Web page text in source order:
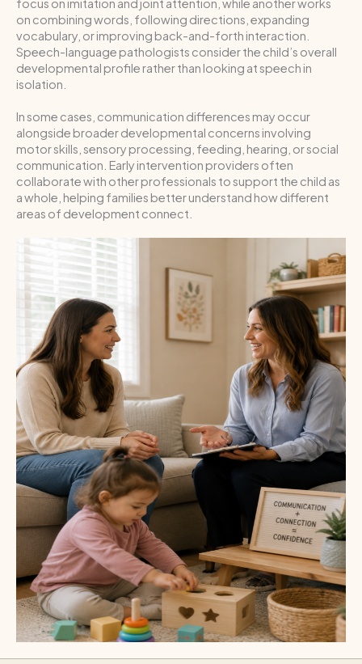
focus on imitation and joint attention, while another works
on combining words, following directions, expanding
vocabulary, or improving back-and-forth interaction.
Speech-language pathologists consider the child’s overall
developmental profile rather than looking at speech in
isolation.
In some cases, communication differences may occur
alongside broader developmental concerns involving
motor skills, sensory processing, feeding, hearing, or social
communication. Early intervention providers often
collaborate with other professionals to support the child as
a whole, helping families better understand how different
areas of development connect.